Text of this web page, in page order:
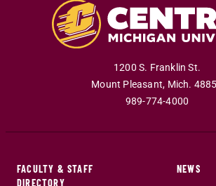
1200 S. Franklin St.
Mount Pleasant, Mich.
989-774-4000
FACULTY & STAFF
DIRECTORY
NEWS